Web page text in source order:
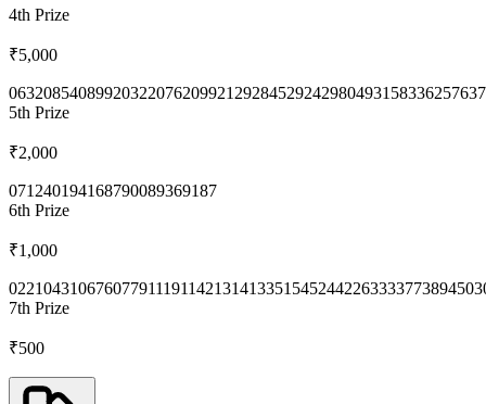
4th Prize
₹5,000
06320854089920322076209921292845292429804931 58336257
5th Prize
₹2,000
071240194168790089369187
6th Prize
₹1,000
0221043106760779111911421314133515452442263333773894
7th Prize
₹500